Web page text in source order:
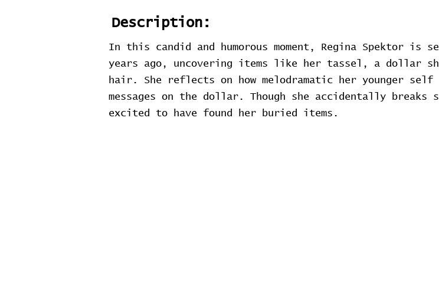
Description:
In this candid and humorous moment, Regina Spektor is
years ago, uncovering items like her tassel, a dollar
hair. She reflects on how melodramatic her younger
messages on the dollar. Though she accidentally breaks
excited to have found her buried items.